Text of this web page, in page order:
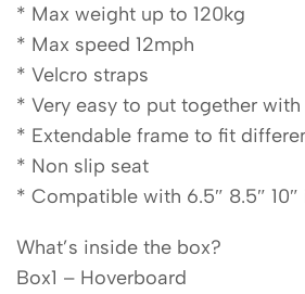
* Max weight up to 120kg
* Max speed 12mph
* Velcro straps
* Very easy to put together with
* Extendable frame to fit
* Non slip seat
* Compatible with 6.5″ 8.5″
What’s inside the box?
Box1 – Hoverboard